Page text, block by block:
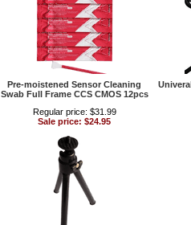
Pre-moistened Sensor Cleaning
Swab Full Frame CCS CMOS 12pcs
Regular price: $31.99
Sale price: $24.95